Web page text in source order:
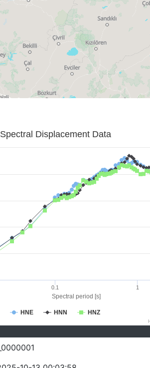
Spectral period [s]
Spectral Displacement Data
HNE HNN HNZ
0.1 1